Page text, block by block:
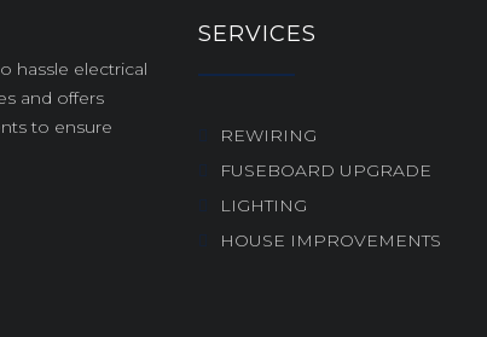
hassle electrical
and offers
to ensure
SERVICES
REWIRING
FUSEBOARD UPGRADE
LIGHTING
HOUSE IMPROVEMENTS